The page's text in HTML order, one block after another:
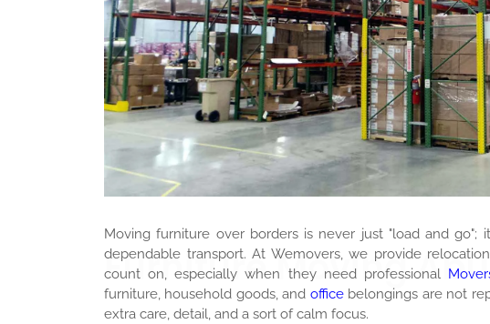
Furniture Moving
Moving furniture over borders is never just "load and go";
dependable transport. At Wemovers, we provide
count on, especially when they need professional
furniture, household goods, and officebelongings are not
extra care, detail, and a sort of calm focus.